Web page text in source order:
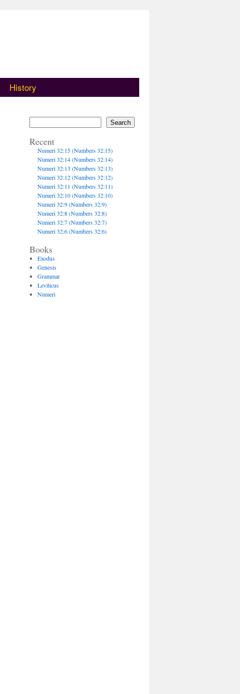
History
Search
Recent
Numeri 32:15 (Numbers 32:15)
Numeri 32:14 (Numbers 32:14)
Numeri 32:13 (Numbers 32:13)
Numeri 32:12 (Numbers 32:12)
Numeri 32:11 (Numbers 32:11)
Numeri 32:10 (Numbers 32:10)
Numeri 32:9 (Numbers 32:9)
Numeri 32:8 (Numbers 32:8)
Numeri 32:7 (Numbers 32:7)
Numeri 32:6 (Numbers 32:6)
Books
Exodus
Genesis
Grammar
Leviticus
Numeri